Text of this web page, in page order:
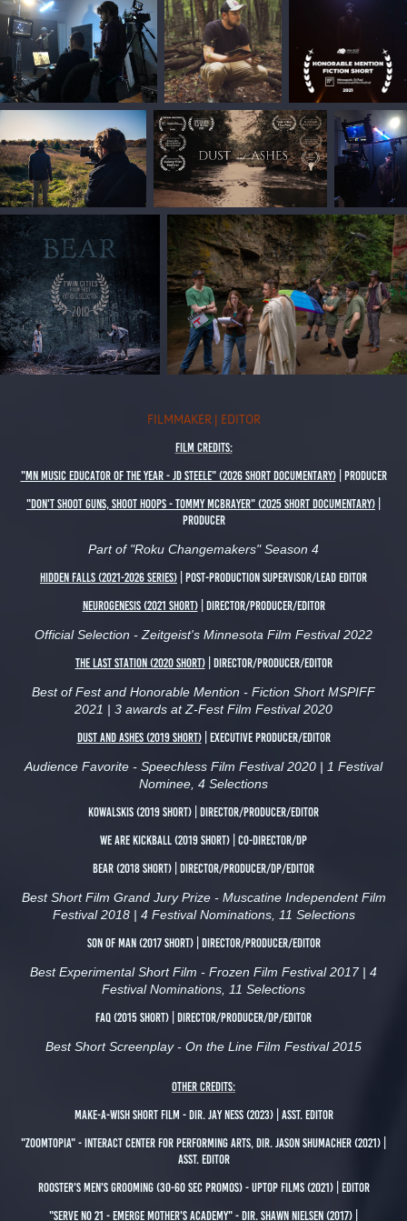
FILMMAKER | EDITOR
Film Credits:
"MN Music Educator of the Year - JD SteelE" (2026 short Documentary)| Producer
"Don't Shoot Guns, Shoot Hoops - Tommy McBrayer" (2025 Short Documentary)
Producer
Part of "Roku Changemakers" Season 4
HIDDEN FALLS (2021-2026 Series) | Post-Production Supervisor/Lead Editor
Neurogenesis (2021 Short)| Director/Producer/Editor
Official Selection - Zeitgeist's Minnesota Film Festival 2022
The Last Station (2020 short)| Director/Producer/Editor
Best of Fest and Honorable Mention - Fiction Short MSPIFF
2021 | 3 awards at Z-Fest Film Festival 2020
DUST AND ASHES (2019 Short)| Executive Producer/Editor
Audience Favorite - Speechless Film Festival 2020 | 1 Festival
Nominee, 4 Selections
Kowalskis (2019 Short) | Director/Producer/Editor
We are Kickball (2019 short) | Co-Director/DP
Bear (2018 short) | Director/Producer/DP/Editor
Best Short Film Grand Jury Prize - Muscatine Independent Film
Festival 2018 | 4 Festival Nominations, 11 Selections
son of man (2017 short) | Director/Producer/Editor
Best Experimental Short Film - Frozen Film Festival 2017 | 4
Festival Nominations, 11 Selections
Faq (2015 short) | Director/Producer/DP/Editor
Best Short Screenplay - On the Line Film Festival 2015
Other Credits:
Make-a-wish short film - Dir. jay ness (2023) | asst. Editor
"Zoomtopia" - interact Center for performing arts, Dir. Jason Shumacher (2021) |
Asst. Editor
Rooster's Men's Grooming (30-60 Sec Promos) - Uptop Films (2021) | Editor
"Serve no 21 - Emerge Mother's Academy" - Dir. Shawn Nielsen (2017) |